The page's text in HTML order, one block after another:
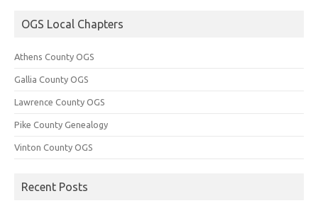
OGS Local Chapters
Athens County OGS
Gallia County OGS
Lawrence County OGS
Pike County Genealogy
Vinton County OGS
Recent Posts